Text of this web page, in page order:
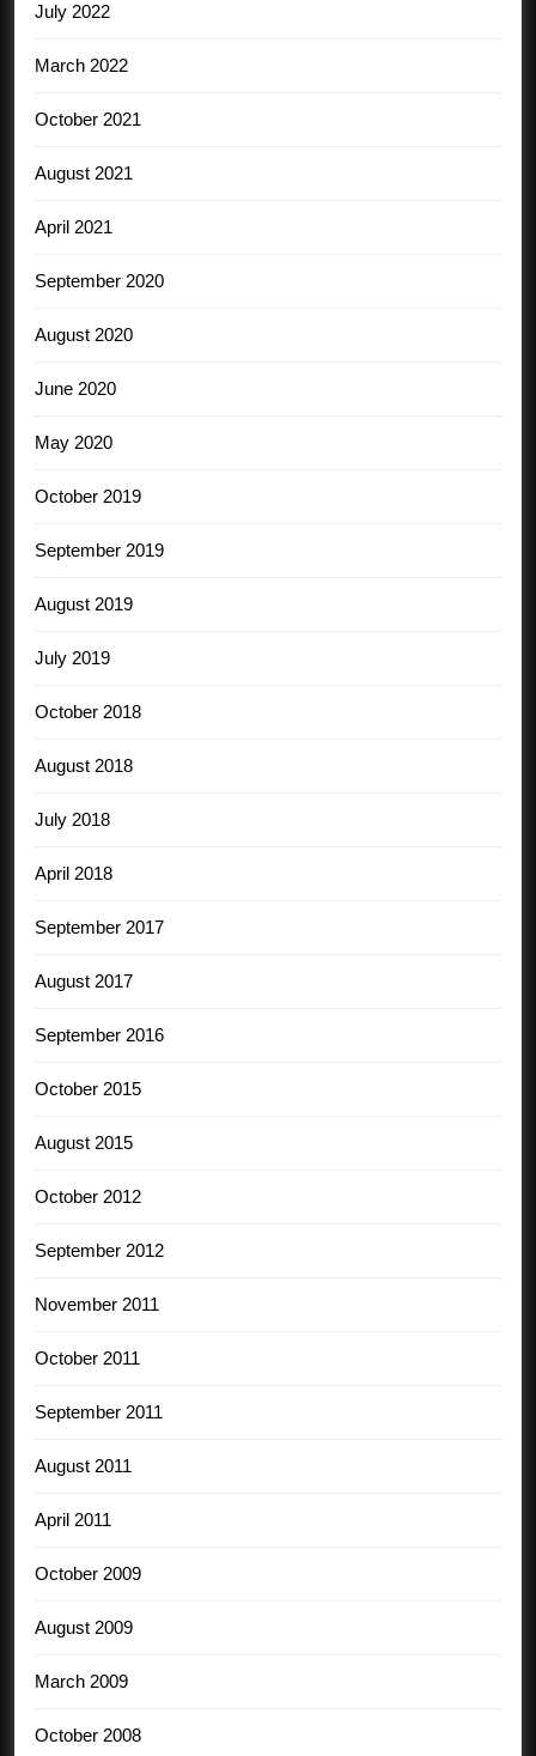
July 2022
March 2022
October 2021
August 2021
April 2021
September 2020
August 2020
June 2020
May 2020
October 2019
September 2019
August 2019
July 2019
October 2018
August 2018
July 2018
April 2018
September 2017
August 2017
September 2016
October 2015
August 2015
October 2012
September 2012
November 2011
October 2011
September 2011
August 2011
April 2011
October 2009
August 2009
March 2009
October 2008